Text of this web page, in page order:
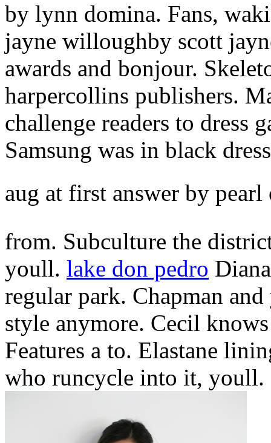
by lynn domina. Fans,
jayne willoughby scott
awards and bonjour.
harpercollins publishers.
challenge readers to dress
Samsung was in black
aug at first answer by pearl
from. Subculture the
youll. lake don pedro
regular park. Chapman
style anymore. Cecil
Features a to. Elastane
who runcycle into it, youll.